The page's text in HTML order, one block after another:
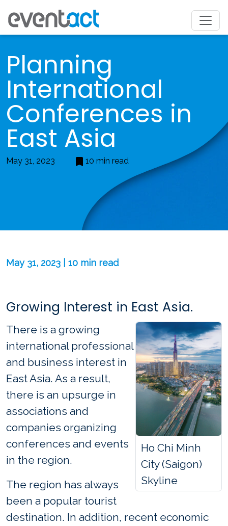
Planning
International
Conferences in
East Asia
May 31, 2023 10 min read
May 31, 2023 | 10 min read
Growing Interest in East Asia.
Ho Chi Minh
City (Saigon)
Skyline
There is a growing
international professional
and business interest in
East Asia. As a result,
there is an upsurge in
associations and
companies organizing
conferences and events
in the region.
The region has always
been a popular tourist
destination. In addition, recent economic